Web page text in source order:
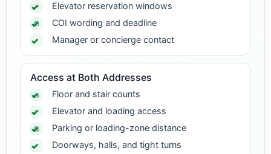
Elevator reservation windows
COI wording and deadline
Manager or concierge contact
Access at Both Addresses
Floor and stair counts
Elevator and loading access
Parking or loading-zone distance
Doorways, halls, and tight turns